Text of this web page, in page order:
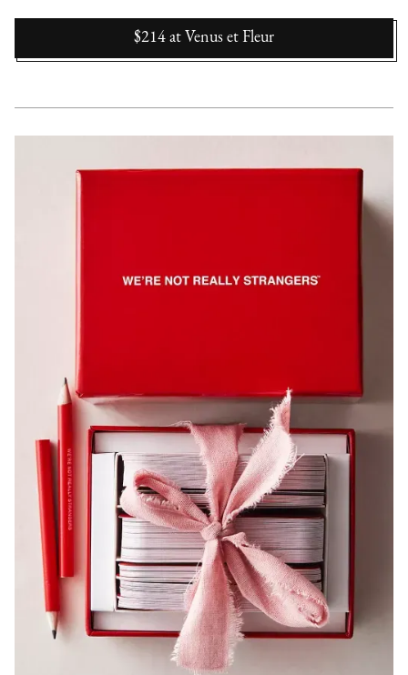
$214 at Venus et Fleur